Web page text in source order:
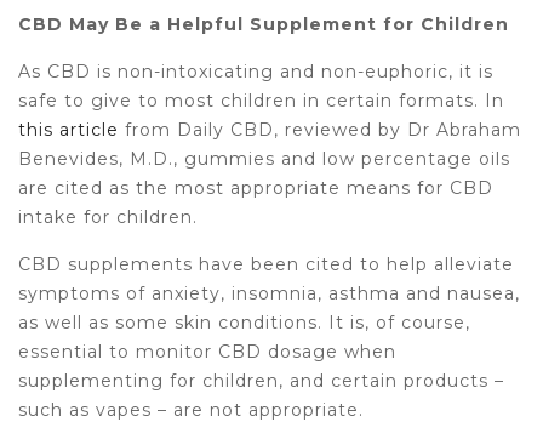
CBD May Be a Helpful Supplement for Children
As CBD is non-intoxicating and non-euphoric, it is
safe to give to most children in certain formats. In
this article from Daily CBD, reviewed by Dr Abraham
Benevides, M.D., gummies and low percentage oils
are cited as the most appropriate means for CBD
intake for children.
CBD supplements have been cited to help alleviate
symptoms of anxiety, insomnia, asthma and nausea,
as well as some skin conditions. It is, of course,
essential to monitor CBD dosage when
supplementing for children, and certain products –
such as vapes – are not appropriate.